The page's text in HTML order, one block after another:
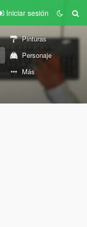
Iniciar sesión
Pinturas
Personaje
Más